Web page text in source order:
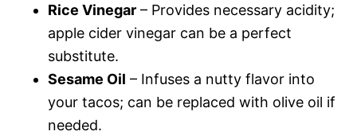
Rice Vinegar – Provides necessary acidity;
apple cider vinegar can be a perfect
substitute.
Sesame Oil – Infuses a nutty flavor into
your tacos; can be replaced with olive oil if
needed.